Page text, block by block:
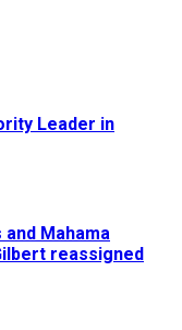
Leader in
Mahama
reassigned